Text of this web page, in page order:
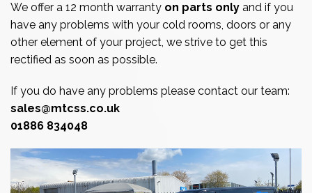
We offer a 12 month warranty on parts only and if you
have any problems with your cold rooms, doors or any
other element of your project, we strive to get this
rectified as soon as possible.
If you do have any problems please contact our team:
sales@mtcss.co.uk
01886 834048